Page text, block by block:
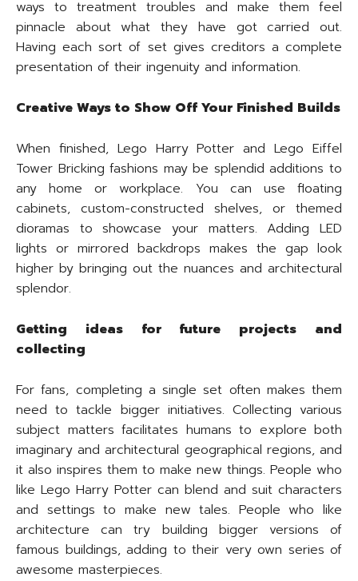
ways to treatment troubles and make them feel
pinnacle about what they have got carried out.
Having each sort of set gives creditors a complete
presentation of their ingenuity and information.
Creative Ways to Show Off Your Finished Builds
When finished, Lego Harry Potter and Lego Eiffel
Tower Bricking fashions may be splendid additions to
any home or workplace. You can use floating
cabinets, custom-constructed shelves, or themed
dioramas to showcase your matters. Adding LED
lights or mirrored backdrops makes the gap look
higher by bringing out the nuances and architectural
splendor.
Getting ideas for future projects and
collecting
For fans, completing a single set often makes them
need to tackle bigger initiatives. Collecting various
subject matters facilitates humans to explore both
imaginary and architectural geographical regions, and
it also inspires them to make new things. People who
like Lego Harry Potter can blend and suit characters
and settings to make new tales. People who like
architecture can try building bigger versions of
famous buildings, adding to their very own series of
awesome masterpieces.